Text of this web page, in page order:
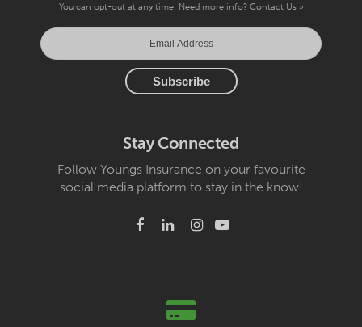
You can opt-out at any time. Need more info? Contact Us »
Stay Connected
Follow Youngs Insurance on your favourite
social media platform to stay in the know!